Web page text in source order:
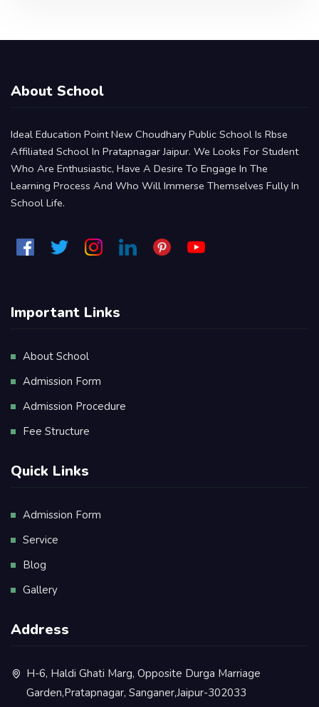
About School
Ideal Education Point New Choudhary Public School Is Rbse
Affiliated School In Pratapnagar Jaipur. We Looks For Student
Who Are Enthusiastic, Have A Desire To Engage In The
Learning Process And Who Will Immerse Themselves Fully In
School Life.
Important Links
About School
Admission Form
Admission Procedure
Fee Structure
Quick Links
Admission Form
Service
Blog
Gallery
Address
H-6, Haldi Ghati Marg, Opposite Durga Marriage
Garden,Pratapnagar, Sanganer,Jaipur-302033